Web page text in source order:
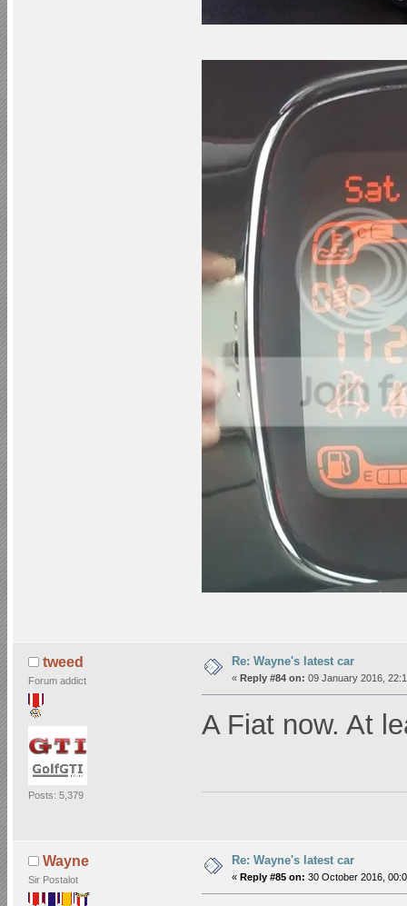
tweed
Forum addict
Posts: 5,379
Re: Wayne's latest car
« Reply #84 on: 09 January 2016,
A Fiat now. At
Wayne
Sir Postalot
Re: Wayne's latest car
« Reply #85 on: 30 October 2016,